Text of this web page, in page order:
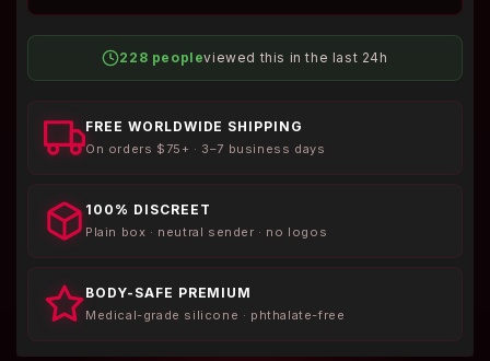
228 peopleviewed this in the last 24h
FREE WORLDWIDE SHIPPING
On orders $75+ · 3–7 business days
100% DISCREET
Plain box · neutral sender · no logos
BODY-SAFE PREMIUM
Medical-grade silicone · phthalate-free